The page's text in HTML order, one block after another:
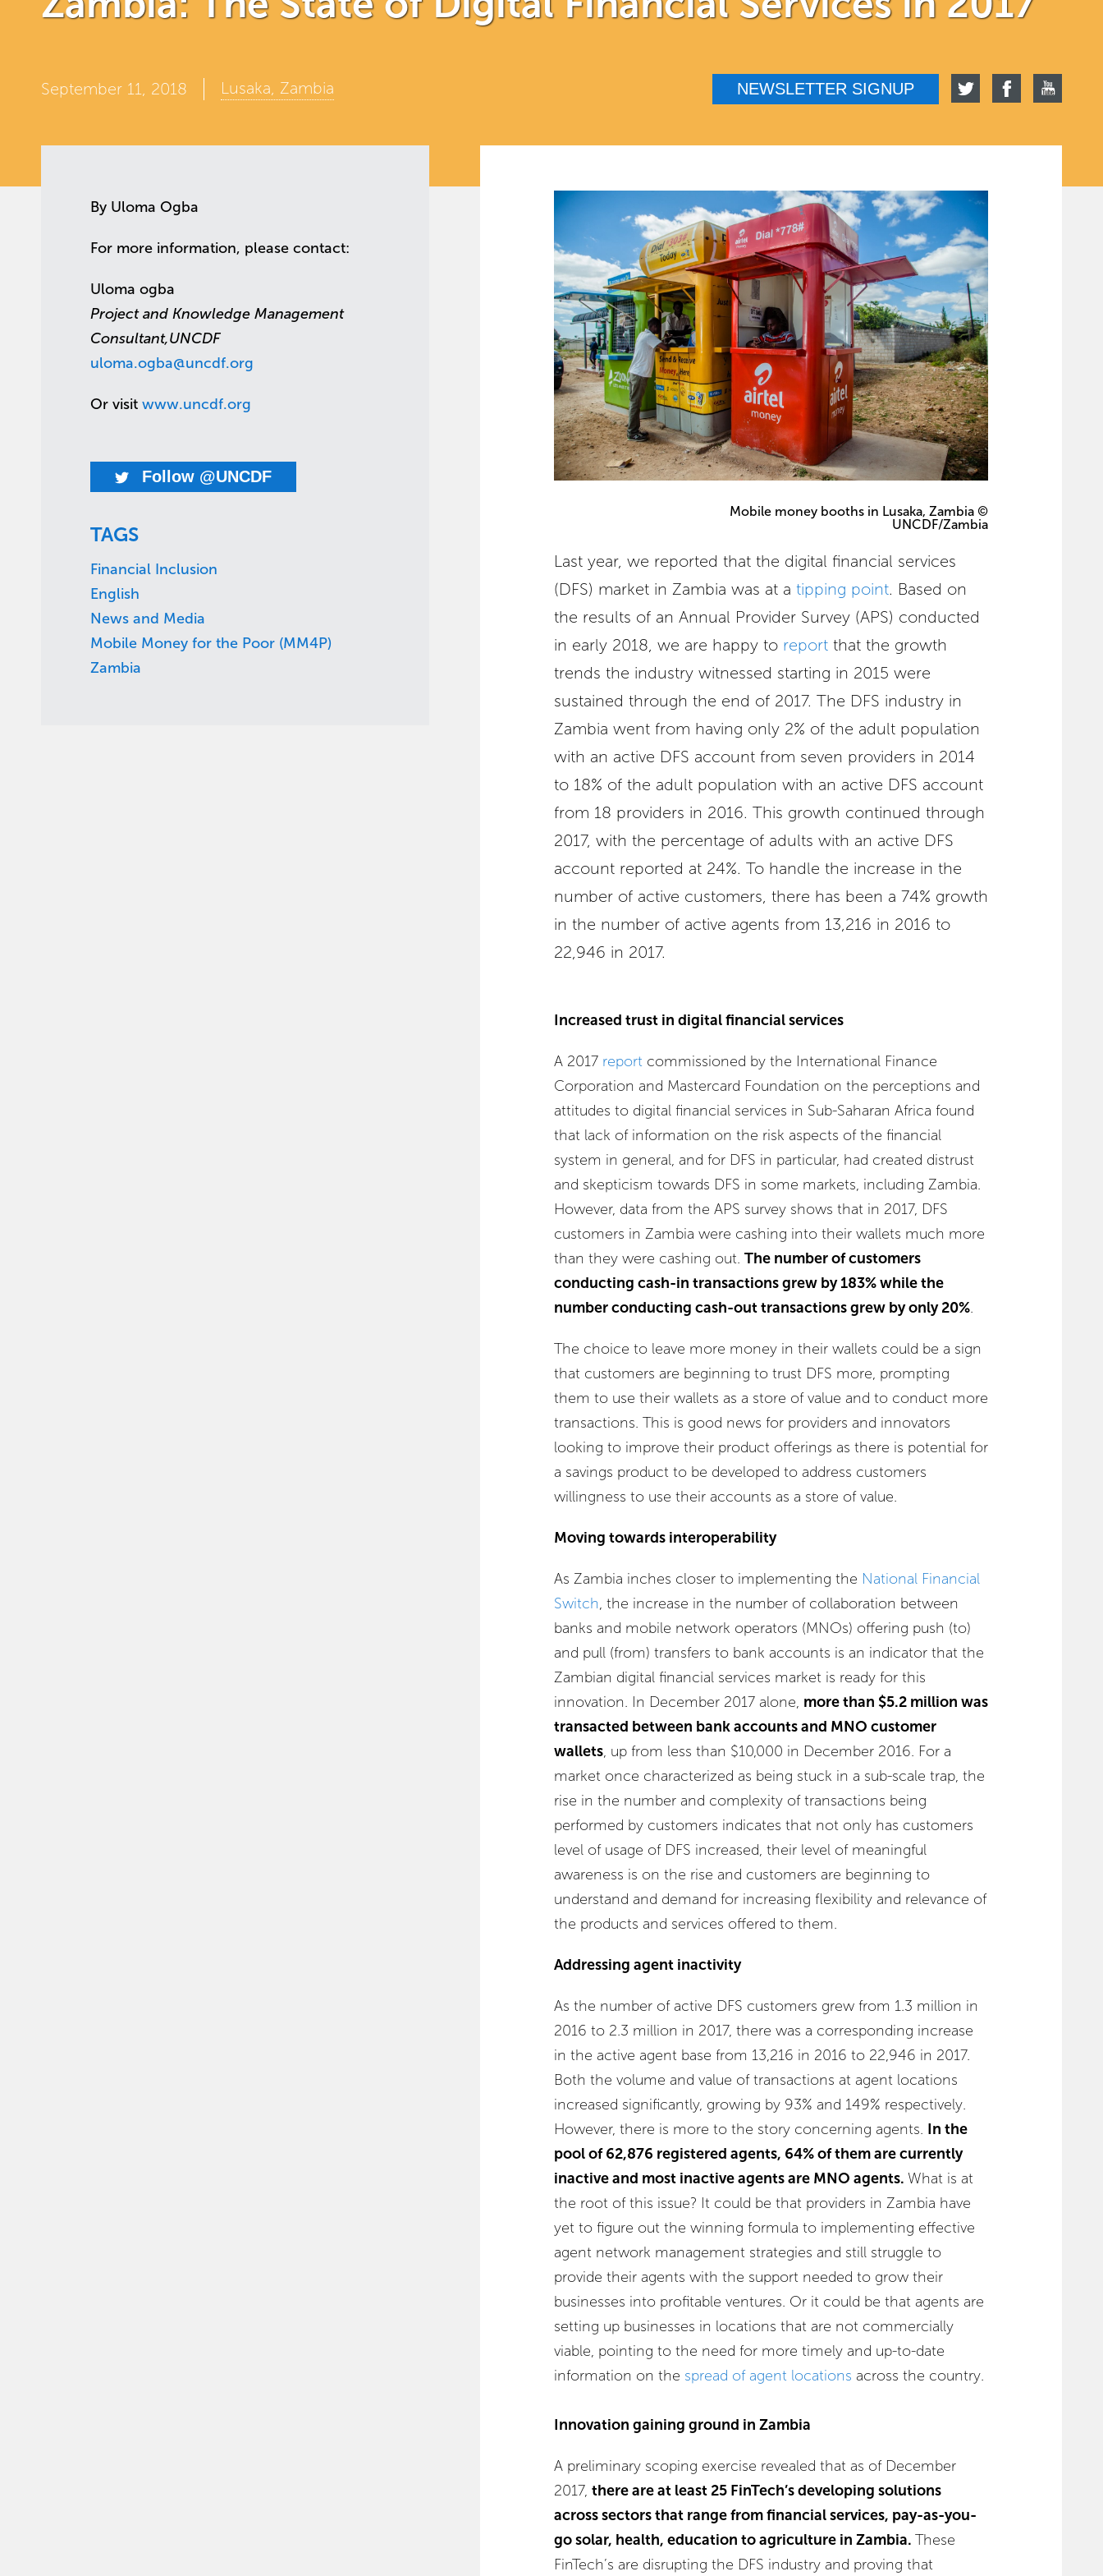
September 11, 2018 Lusaka, Zambia NEWSLETTER SIGNUP
By Uloma Ogba
For more information, please contact:
Uloma ogba
Project and Knowledge Management
Consultant,UNCDF
uloma.ogba@uncdf.org
Or visit www.uncdf.org
Follow @UNCDF
TAGS
Financial Inclusion
English
News and Media
Mobile Money for the Poor (MM4P)
Zambia
Mobile money booths in Lusaka, Zambia ©
UNCDF/Zambia
Last year, we reported that the digital financial services
(DFS) market in Zambia was at a tipping point. Based on
the results of an Annual Provider Survey (APS) conducted
in early 2018, we are happy toreportthat the growth
trends the industry witnessed starting in 2015 were
sustained through the end of 2017. The DFS industry in
Zambia went from having only 2% of the adult population
with an active DFS account from seven providers in 2014
to 18% of the adult population with an active DFS account
from 18 providers in 2016. This growth continued through
2017, with the percentage of adults with an active DFS
account reported at 24%. To handle the increase in the
number of active customers, there has been a 74% growth
in the number of active agents from 13,216 in 2016 to
22,946 in 2017.
Increased trust in digital financial services
A 2017 report commissioned by the International Finance
Corporation and Mastercard Foundation on the perceptions and
attitudes to digital financial services in Sub-Saharan Africa found
that lack of information on the risk aspects of the financial
system in general, and for DFS in particular, had created distrust
and skepticism towards DFS in some markets, including Zambia.
However, data from the APS survey shows that in 2017, DFS
customers in Zambia were cashing into their wallets much more
than they were cashing out. The number of customers
conducting cash-in transactions grew by 183% while the
number conducting cash-out transactions grew by only 20%.
The choice to leave more money in their wallets could be a sign
that customers are beginning to trust DFS more, prompting
them to use their wallets as a store of value and to conduct more
transactions. This is good news for providers and innovators
looking to improve their product offerings as there is potential for
a savings product to be developed to address customers
willingness to use their accounts as a store of value.
Moving towards interoperability
As Zambia inches closer to implementing the National Financial
Switch , the increase in the number of collaboration between
banks and mobile network operators (MNOs) offering push (to)
and pull (from) transfers to bank accounts is an indicator that the
Zambian digital financial services market is ready for this
innovation. In December 2017 alone, more than $5.2 million was
transacted between bank accounts and MNO customer
wallets, up from less than $10,000 in December 2016. For a
market once characterized as being stuck in a sub-scale trap, the
rise in the number and complexity of transactions being
performed by customers indicates that not only has customers
level of usage of DFS increased, their level of meaningful
awareness is on the rise and customers are beginning to
understand and demand for increasing flexibility and relevance of
the products and services offered to them.
Addressing agent inactivity
As the number of active DFS customers grew from 1.3 million in
2016 to 2.3 million in 2017, there was a corresponding increase
in the active agent base from 13,216 in 2016 to 22,946 in 2017.
Both the volume and value of transactions at agent locations
increased significantly, growing by 93% and 149% respectively.
However, there is more to the story concerning agents. In the
pool of 62,876 registered agents, 64% of them are currently
inactive and most inactive agents are MNO agents. What is at
the root of this issue? It could be that providers in Zambia have
yet to figure out the winning formula to implementing effective
agent network management strategies and still struggle to
provide their agents with the support needed to grow their
businesses into profitable ventures. Or it could be that agents are
setting up businesses in locations that are not commercially
viable, pointing to the need for more timely and up-to-date
information on the spread of agent locations across the country.
Innovation gaining ground in Zambia
A preliminary scoping exercise revealed that as of December
2017, there are at least 25 FinTech’s developing solutions
across sectors that range from financial services, pay-as-you-
go solar, health, education to agriculture in Zambia. These
FinTech’s are disrupting the DFS industry and proving that